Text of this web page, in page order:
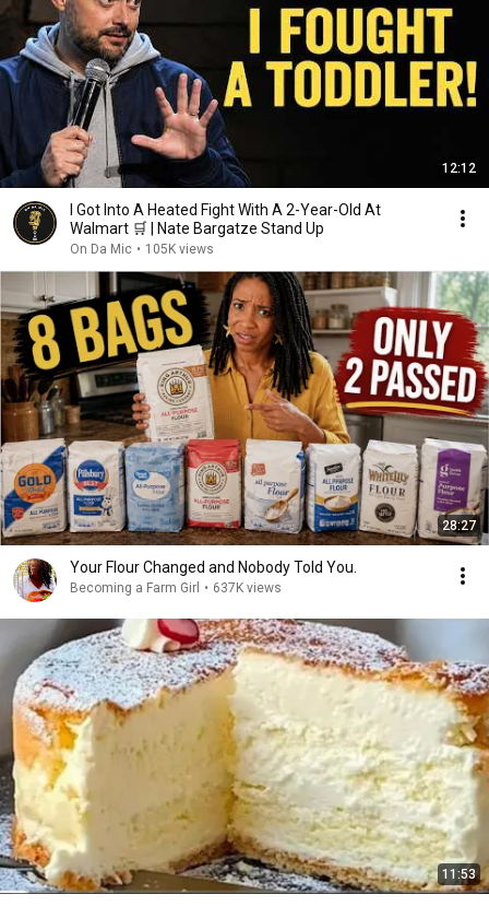
12:12
I Got Into A Heated Fight With A 2-Year-Old At
Walmart 🛒 | Nate Bargatze Stand Up
On Da Mic • 105K views
28:27
Your Flour Changed and Nobody Told You.
Becoming a Farm Girl • 637K views
11:53